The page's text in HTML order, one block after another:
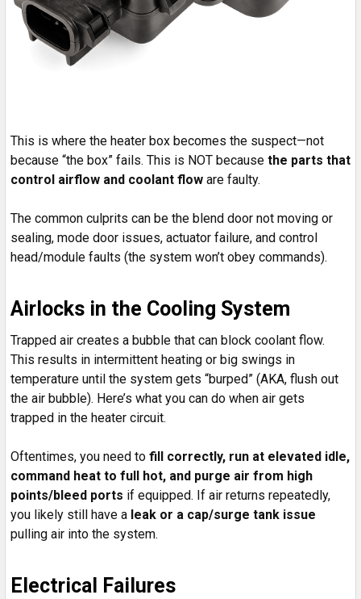
This is where the heater box becomes the suspect—not
because “the box” fails. This is NOT because the parts that
control airflow and coolant flow are faulty.
The common culprits can be the blend door not moving or
sealing, mode door issues, actuator failure, and control
head/module faults (the system won’t obey commands).
Airlocks in the Cooling System
Trapped air creates a bubble that can block coolant flow.
This results in intermittent heating or big swings in
temperature until the system gets “burped” (AKA, flush out
the air bubble). Here’s what you can do when air gets
trapped in the heater circuit.
Oftentimes, you need to fill correctly, run at elevated idle,
command heat to full hot, and purge air from high
points/bleed ports if equipped. If air returns repeatedly,
you likely still have a leak or a cap/surge tank issue
pulling air into the system.
Electrical Failures